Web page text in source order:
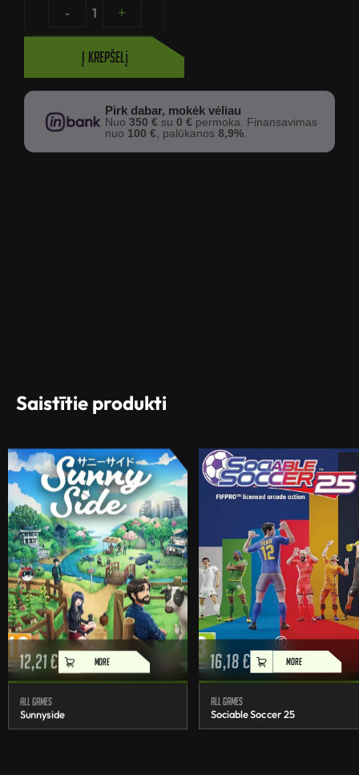
- 1 +
Į krepšelį
Pirk dabar, mokėk vėliau
Nuo350 € su0 € permoka. Finansavimas
nuo 100 €, palūkanos8,9%.
Saistītie produkti
12,21€ MORE
All games
Sunnyside
16,18€ MORE
All games
Sociable Soccer 25